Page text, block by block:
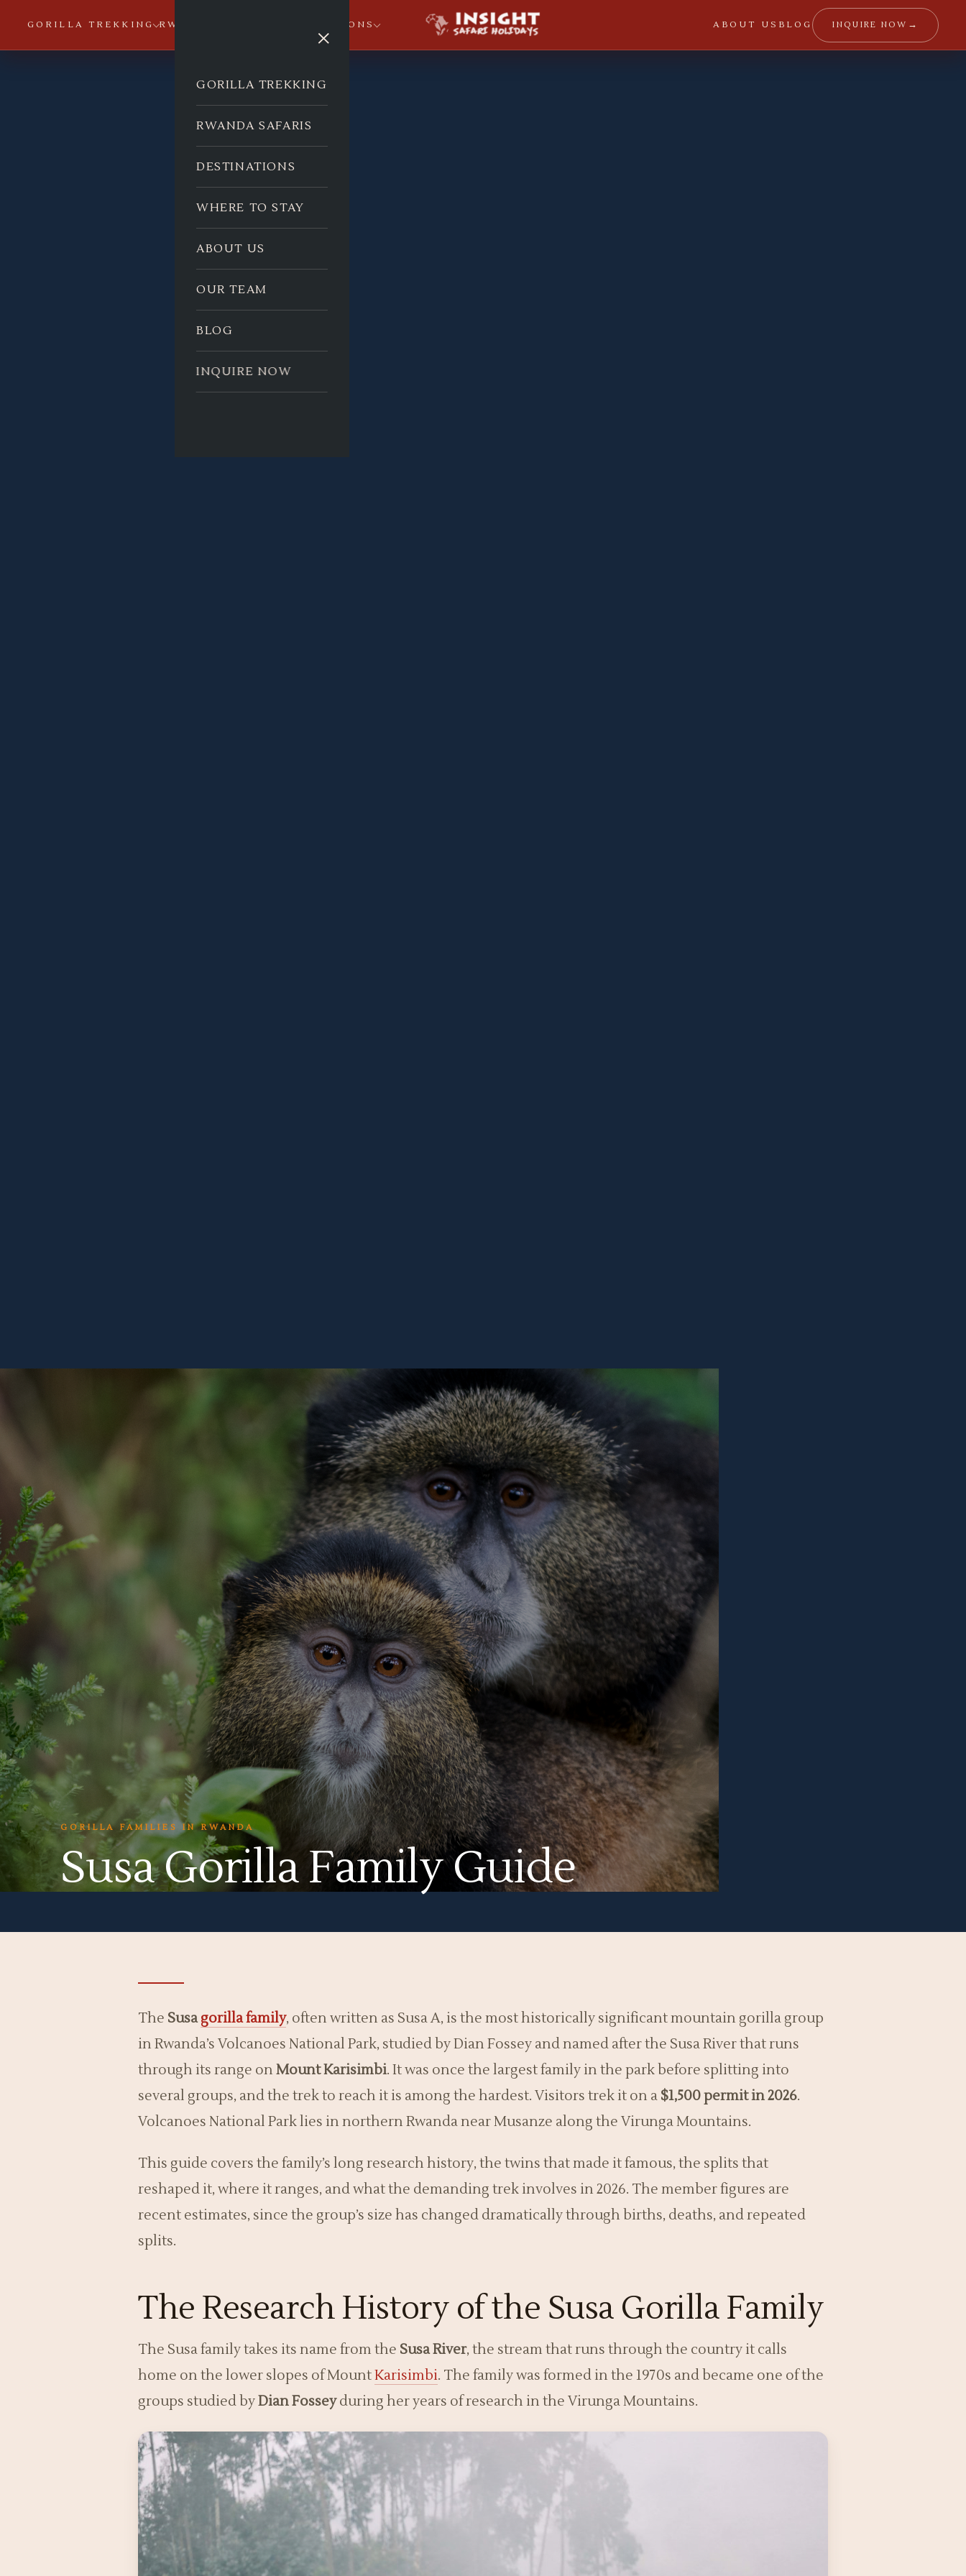
GORILLA TREKKING RWANDA SAFARIS DESTINATIONS ABOUT US BLOG INQUIRE NOW →
×
GORILLA TREKKING
RWANDA SAFARIS
DESTINATIONS
WHERE TO STAY
ABOUT US
OUR TEAM
BLOG
INQUIRE NOW
GORILLA FAMILIES IN RWANDA
Susa Gorilla Family Guide
The Susagorilla family, often written as Susa A, is the most historically significant mountain gorilla group
in Rwanda’s Volcanoes National Park, studied by Dian Fossey and named after the Susa River that runs
through its range on Mount Karisimbi. It was once the largest family in the park before splitting into
several groups, and the trek to reach it is among the hardest. Visitors trek it on a $1,500 permit in 2026.
Volcanoes National Park lies in northern Rwanda near Musanze along the Virunga Mountains.
This guide covers the family’s long research history, the twins that made it famous, the splits that
reshaped it, where it ranges, and what the demanding trek involves in 2026. The member figures are
recent estimates, since the group’s size has changed dramatically through births, deaths, and repeated
splits.
The Research History of the Susa Gorilla Family
The Susa family takes its name from the Susa River, the stream that runs through the country it calls
home on the lower slopes of MountKarisimbi. The family was formed in the 1970s and became one of the
groups studied byDian Fosseyduring her years of research in the Virunga Mountains.